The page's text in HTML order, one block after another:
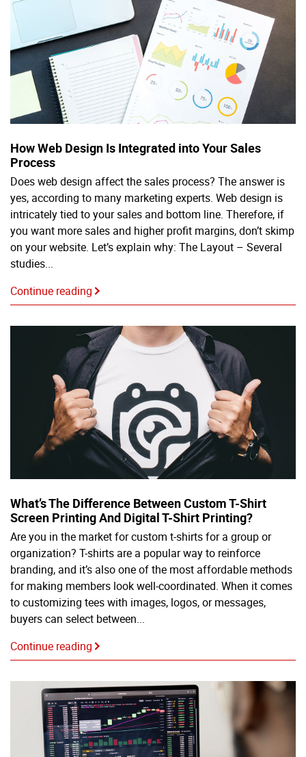
How Web Design Is Integrated into Your Sales
Process
Does web design affect the sales process? The answer is
yes, according to many marketing experts. Web design is
intricately tied to your sales and bottom line. Therefore, if
you want more sales and higher profit margins, don’t skimp
on your website. Let’s explain why: The Layout – Several
studies...
Continue reading
What’s The Difference Between Custom T-Shirt
Screen Printing And Digital T-Shirt Printing?
Are you in the market for custom t-shirts for a group or
organization? T-shirts are a popular way to reinforce
branding, and it’s also one of the most affordable methods
for making members look well-coordinated. When it comes
to customizing tees with images, logos, or messages,
buyers can select between...
Continue reading